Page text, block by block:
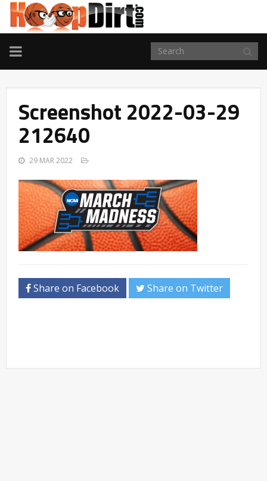
TOGGLE
NAVIGATION
Screenshot 2022-03-29
212640
29 MAR 2022
Share on Facebook Share on Twitter